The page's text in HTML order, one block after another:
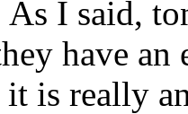
I said,
have
it is really